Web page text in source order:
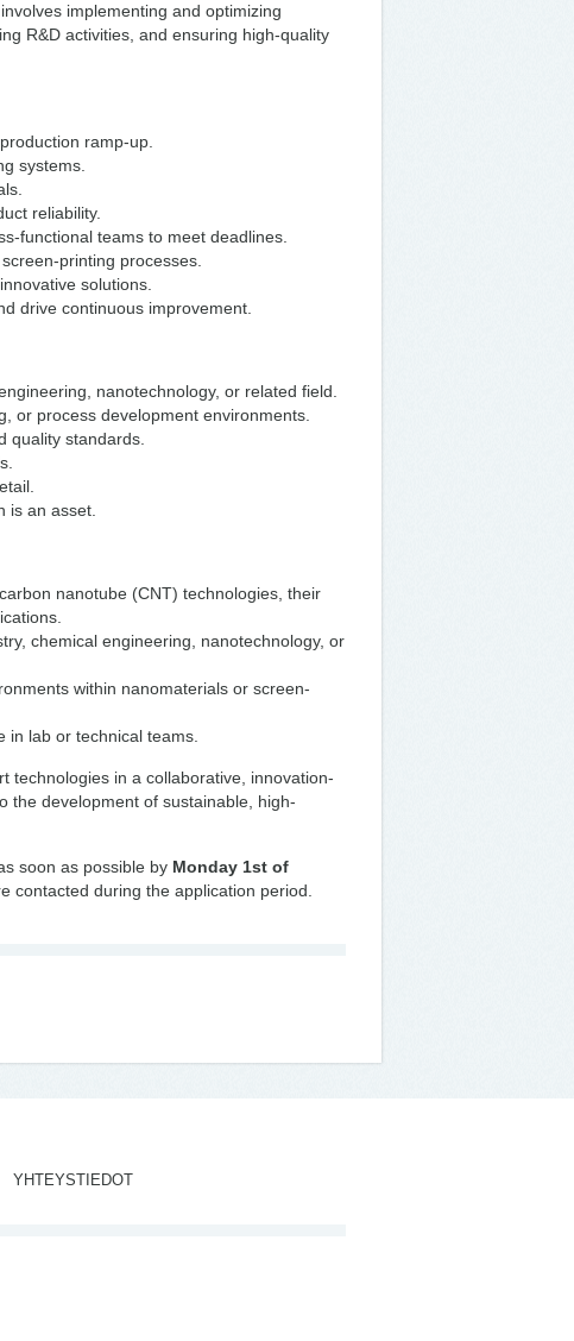
implementing and optimizing
R&D activities, and ensuring high-quality
ramp-up.
systems.
reliability.
functional teams to meet deadlines.
printing processes.
solutions.
drive continuous improvement.
nanotechnology, or related field.
or process development environments.
quality standards.
is an asset.
nanotube (CNT) technologies, their
chemical engineering, nanotechnology, or
within nanomaterials or screen-
in lab or technical teams.
technologies in a collaborative, innovation-
the development of sustainable, high-
soon as possible by Monday 1st of
contacted during the application period.
YHTEYSTIEDOT